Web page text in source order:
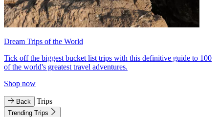
Dream Trips of the World
Tick off the biggest bucket list trips with this definitive guide to 100
of the world's greatest travel adventures.
Shop now
Back Trips
Trending Trips